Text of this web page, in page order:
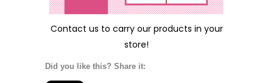
Contact us to carry our products in your
store!
Did you like this? Share it: